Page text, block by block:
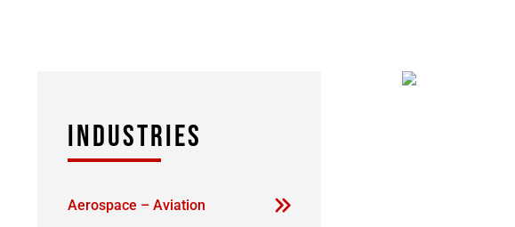
INDUSTRIES
Aerospace – Aviation